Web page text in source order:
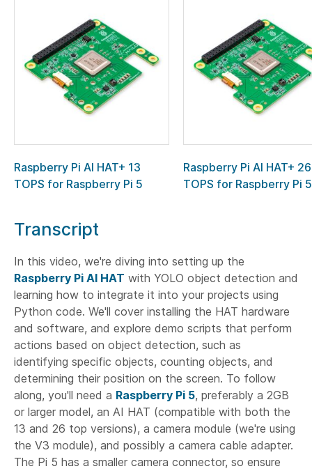
Raspberry Pi AI HAT+ 13
TOPS for Raspberry Pi 5
Raspberry Pi AI HAT+ 26
TOPS for Raspberry Pi 5
Transcript
In this video, we're diving into setting up the
Raspberry Pi AI HAT with YOLO object detection and
learning how to integrate it into your projects using
Python code. We'll cover installing the HAT hardware
and software, and explore demo scripts that perform
actions based on object detection, such as
identifying specific objects, counting objects, and
determining their position on the screen. To follow
along, you'll need a Raspberry Pi 5, preferably a 2GB
or larger model, an AI HAT (compatible with both the
13 and 26 top versions), a camera module (we're using
the V3 module), and possibly a camera cable adapter.
The Pi 5 has a smaller camera connector, so ensure